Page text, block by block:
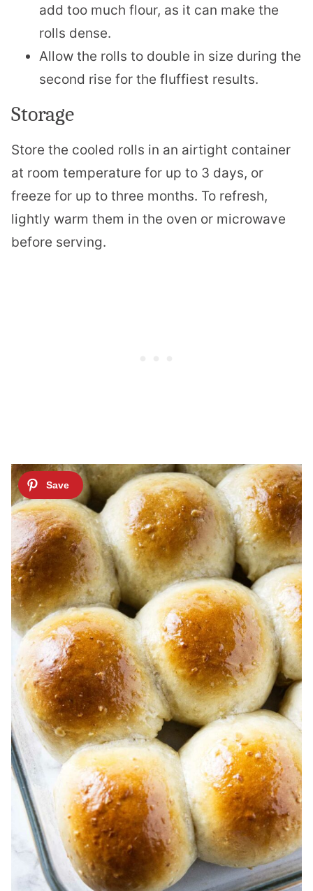
add too much flour, as it can make the
rolls dense.
Allow the rolls to double in size during the
second rise for the fluffiest results.
Storage
Store the cooled rolls in an airtight container
at room temperature for up to 3 days, or
freeze for up to three months. To refresh,
lightly warm them in the oven or microwave
before serving.